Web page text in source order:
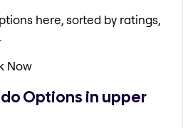
here, sorted by ratings,
Now
Options in upper